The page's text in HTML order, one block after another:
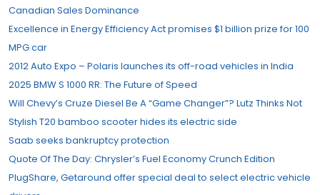
Canadian Sales Dominance
Excellence in Energy Efficiency Act promises $1 billion prize for 100
MPG car
2012 Auto Expo – Polaris launches its off-road vehicles in India
2025 BMW S 1000 RR: The Future of Speed
Will Chevy’s Cruze Diesel Be A “Game Changer”? Lutz Thinks Not
Stylish T20 bamboo scooter hides its electric side
Saab seeks bankruptcy protection
Quote Of The Day: Chrysler’s Fuel Economy Crunch Edition
PlugShare, Getaround offer special deal to select electric vehicle